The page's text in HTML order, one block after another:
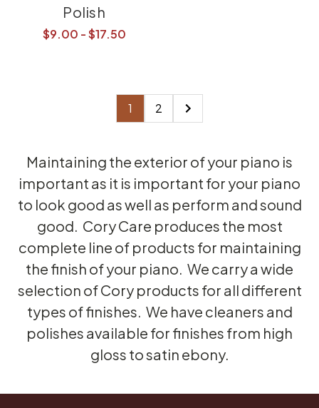
Polish
$9.00 - $17.50
1 2
Maintaining the exterior of your piano is
important as it is important for your piano
to look good as well as perform and sound
good. Cory Care produces the most
complete line of products for maintaining
the finish of your piano. We carry a wide
selection of Cory products for all different
types of finishes. We have cleaners and
polishes available for finishes from high
gloss to satin ebony.